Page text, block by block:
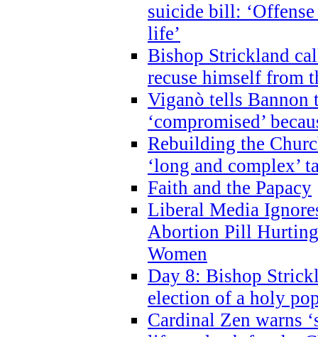
suicide bill:
life’
Bishop Strickland
recuse himself from
Viganò tells Bannon
‘compromised’
Rebuilding the
‘long and complex’
Faith and the Papacy
Liberal Media
Abortion Pill
Women
Day 8: Bishop
election of a holy
Cardinal Zen warns